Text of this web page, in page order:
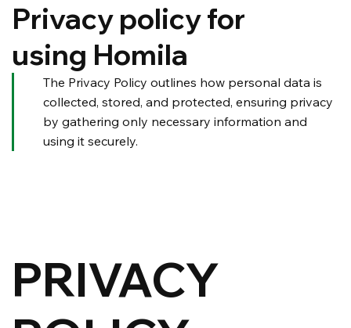
PRIVACY
Privacy policy for
using Homila
The Privacy Policy outlines how personal data is
collected, stored, and protected, ensuring privacy
by gathering only necessary information and
using it securely.